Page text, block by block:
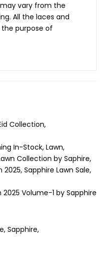
vary from the
All the laces and
purpose of
Collection
In-Stock Lawn
Collection by Saphire
2025 Sapphire Lawn Sale
Volume-1 by Sapphire
Sapphire